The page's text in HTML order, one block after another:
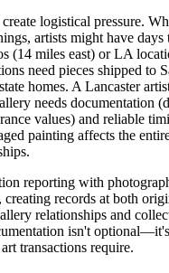
logistical pressure.
artists might have
(14 miles east) or LA
need pieces shipped to
homes. A Lancaster
needs documentation
values) and reliable
painting affects the
reporting with
creating records at both
relationships and
isn't
transactions require.